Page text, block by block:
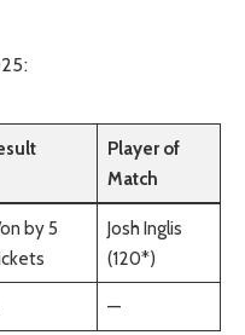
Player of
Match
by 5
Josh Inglis
(120*)
—